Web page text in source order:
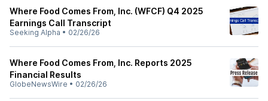
Where Food Comes From, Inc. (WFCF) Q4 2025
Earnings Call Transcript
Seeking Alpha • 02/26/26
Where Food Comes From, Inc. Reports 2025
Financial Results
GlobeNewsWire • 02/26/26